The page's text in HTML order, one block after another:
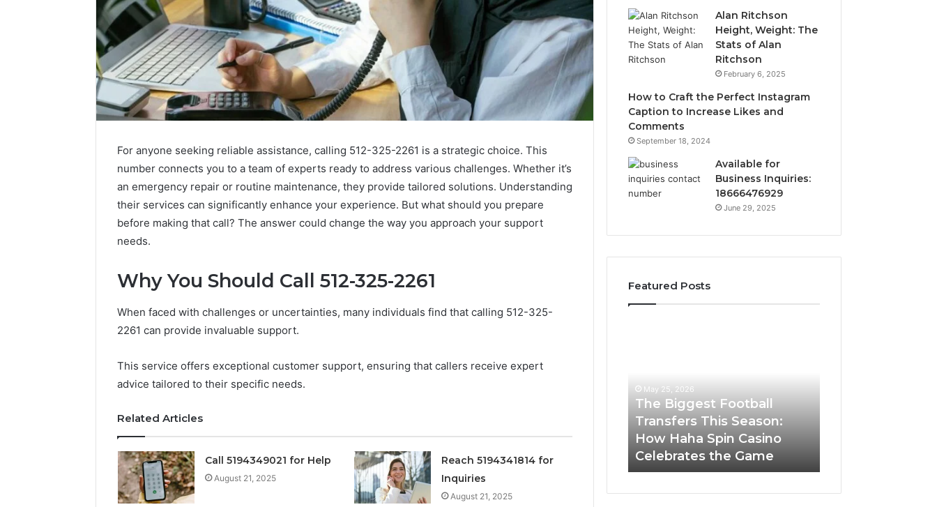
For anyone seeking reliable assistance, calling 512-325-2261 is a strategic choice. This
number connects you to a team of experts ready to address various challenges. Whether it’s
an emergency repair or routine maintenance, they provide tailored solutions. Understanding
their services can significantly enhance your experience. But what should you prepare
before making that call? The answer could change the way you approach your support
needs.
Why You Should Call 512-325-2261
When faced with challenges or uncertainties, many individuals find that calling 512-325-
2261 can provide invaluable support.
This service offers exceptional customer support, ensuring that callers receive expert
advice tailored to their specific needs.
Related Articles
Call 5194349021 for Help
August 21, 2025
Reach 5194341814 for
Inquiries
August 21, 2025
Alan Ritchson
Height, Weight: The
Stats of Alan
Ritchson
February 6, 2025
How to Craft the Perfect Instagram
Caption to Increase Likes and
Comments
September 18, 2024
Available for
Business Inquiries:
18666476929
June 29, 2025
Featured Posts
Sptproversizelm
Professional
and
Operational
Professional Registry and
Operational Overview
Evaluate
GLP-
Telehealth
Provider)
Other GLP-1 Telehealth
Provider)
Season:
Haha
Spin
Casino
Celebrates
May 25, 2026
The Biggest Football
Transfers This Season:
How Haha Spin Casino
Celebrates the Game